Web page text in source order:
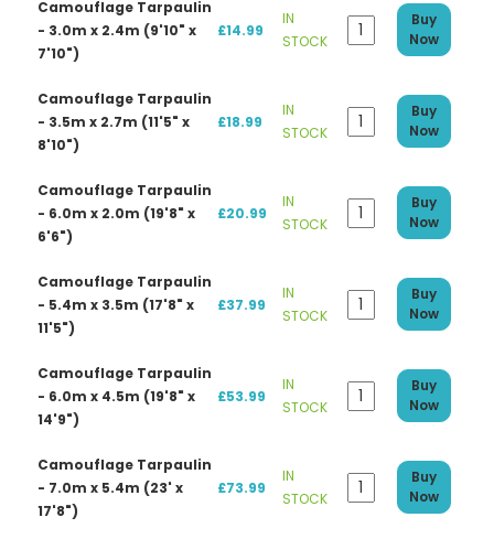
Camouflage Tarpaulin
- 3.0m x 2.4m (9'10" x
7'10")
£14.99
IN
STOCK
Buy
Now
Camouflage Tarpaulin
- 3.5m x 2.7m (11'5" x
8'10")
£18.99
IN
STOCK
Buy
Now
Camouflage Tarpaulin
- 6.0m x 2.0m (19'8" x
6'6")
£20.99
IN
STOCK
Buy
Now
Camouflage Tarpaulin
- 5.4m x 3.5m (17'8" x
11'5")
£37.99
IN
STOCK
Buy
Now
Camouflage Tarpaulin
- 6.0m x 4.5m (19'8" x
14'9")
£53.99
IN
STOCK
Buy
Now
Camouflage Tarpaulin
- 7.0m x 5.4m (23' x
17'8")
£73.99
IN
STOCK
Buy
Now